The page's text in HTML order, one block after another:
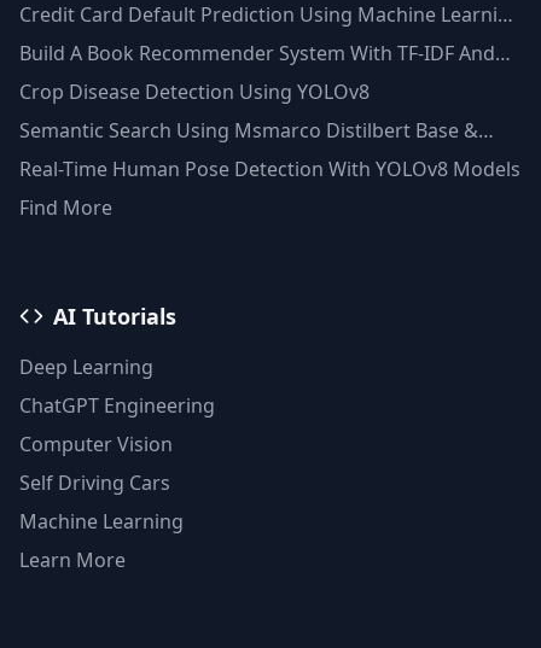
Credit Card Default Prediction Using Machine Learning
Techniques
Build A Book Recommender System With TF-IDF And
Clustering(Python)
Crop Disease Detection Using YOLOv8
Semantic Search Using Msmarco Distilbert Base &
Faiss Vector Database
Real-Time Human Pose Detection With YOLOv8 Models
Find More
AI Tutorials
Deep Learning
ChatGPT Engineering
Computer Vision
Self Driving Cars
Machine Learning
Learn More